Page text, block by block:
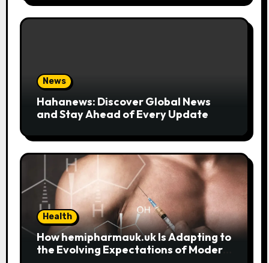
News
Hahanews: Discover Global News
and Stay Ahead of Every Update
Health
How hemipharmauk.uk Is Adapting to
the Evolving Expectations of Modern